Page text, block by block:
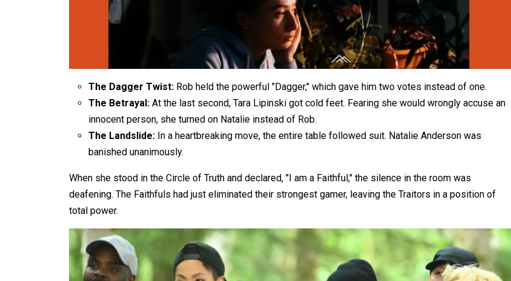
The Dagger Twist: Rob held the powerful "Dagger," which gave him two votes instead of one.
The Betrayal: At the last second, Tara Lipinski got cold feet. Fearing she would wrongly accuse an
innocent person, she turned on Natalie instead of Rob.
The Landslide: In a heartbreaking move, the entire table followed suit. Natalie Anderson was
banished unanimously.
When she stood in the Circle of Truth and declared, "I am a Faithful," the silence in the room was
deafening. The Faithfuls had just eliminated their strongest gamer, leaving the Traitors in a position of
total power.